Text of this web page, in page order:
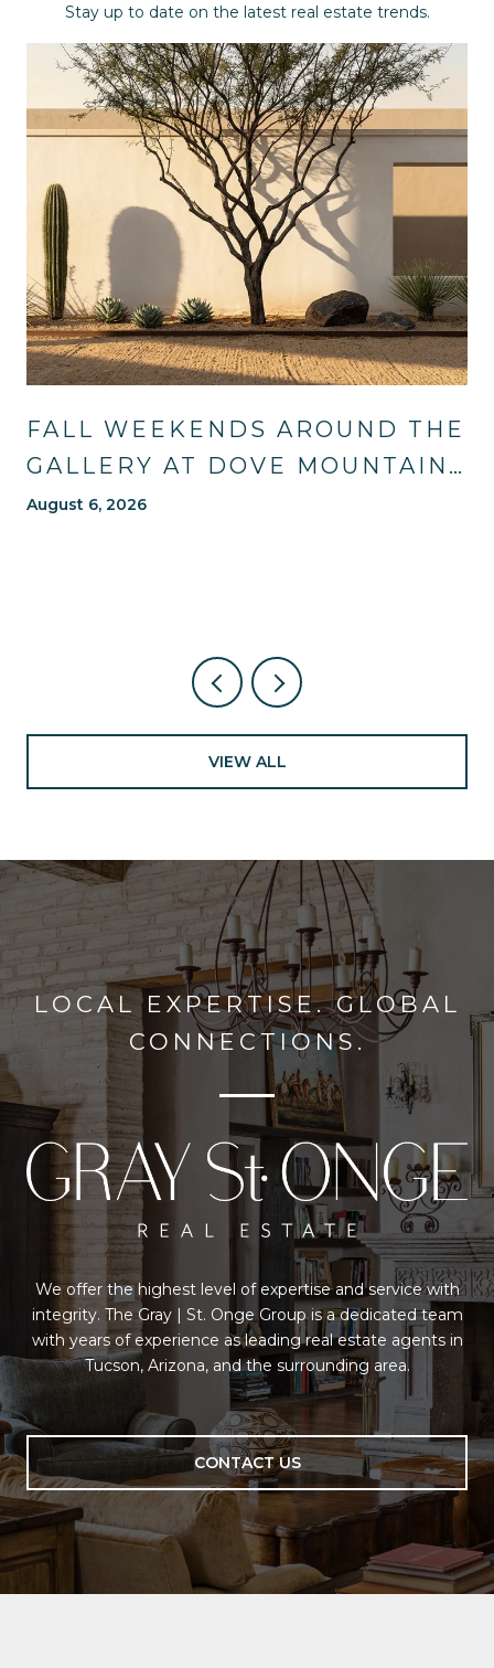
Stay up to date on the latest real estate trends.
FALL WEEKENDS AROUND THE
GALLERY AT DOVE MOUNTAIN:
TRAILS, TABLES, AND WHAT'S
August 6, 2026
VIEW ALL
LOCAL EXPERTISE. GLOBAL
CONNECTIONS.
We offer the highest level of expertise and service with
integrity. The Gray | St. Onge Group is a dedicated team
with years of experience as leading real estate agents in
Tucson, Arizona, and the surrounding area.
CONTACT US